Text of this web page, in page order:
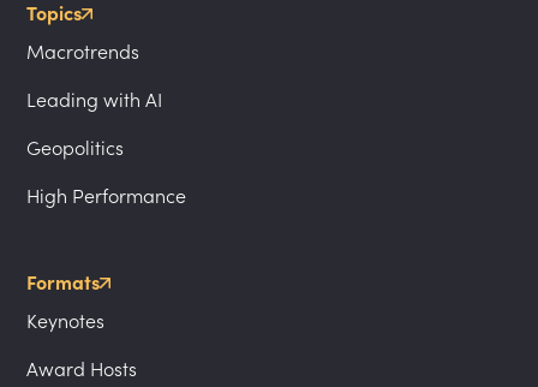
Topics
Macrotrends
Leading with AI
Geopolitics
High Performance
Formats
Keynotes
Award Hosts